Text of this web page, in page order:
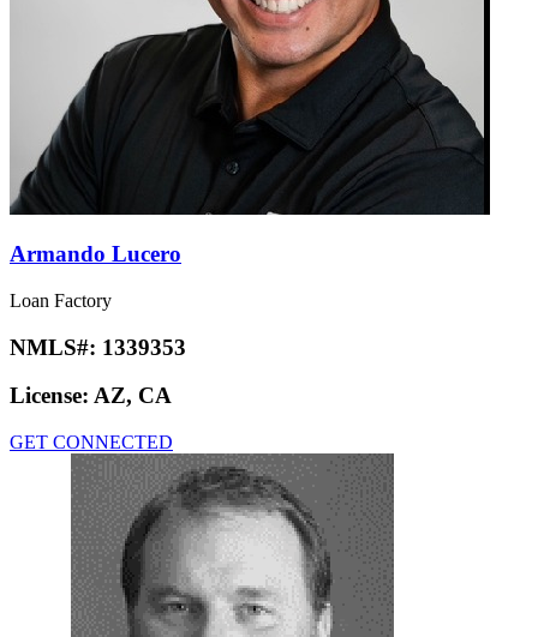
Armando Lucero
Loan Factory
NMLS#: 1339353
License: AZ, CA
GET CONNECTED